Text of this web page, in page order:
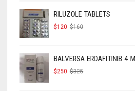
RILUZOLE TABLETS
$160
$120
BALVERSA ERDAFITINIB 4
$325
$250